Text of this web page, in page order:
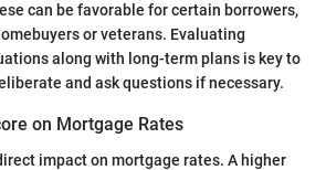
can be favorable for certain borrowers,
or veterans. Evaluating
along with long-term plans is key to
and ask questions if necessary.
on Mortgage Rates
impact on mortgage rates. A higher